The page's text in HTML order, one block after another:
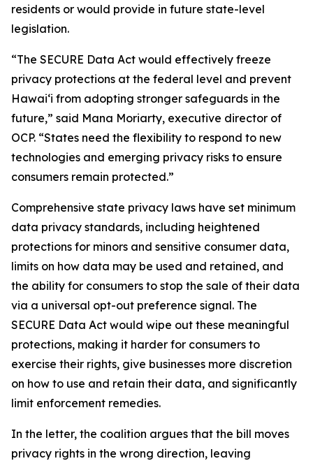
residents or would provide in future state-level
legislation.
“The SECURE Data Act would effectively freeze
privacy protections at the federal level and prevent
Hawaiʻi from adopting stronger safeguards in the
future,” said Mana Moriarty, executive director of
OCP. “States need the flexibility to respond to new
technologies and emerging privacy risks to ensure
consumers remain protected.”
Comprehensive state privacy laws have set minimum
data privacy standards, including heightened
protections for minors and sensitive consumer data,
limits on how data may be used and retained, and
the ability for consumers to stop the sale of their data
via a universal opt-out preference signal. The
SECURE Data Act would wipe out these meaningful
protections, making it harder for consumers to
exercise their rights, give businesses more discretion
on how to use and retain their data, and significantly
limit enforcement remedies.
In the letter, the coalition argues that the bill moves
privacy rights in the wrong direction, leaving